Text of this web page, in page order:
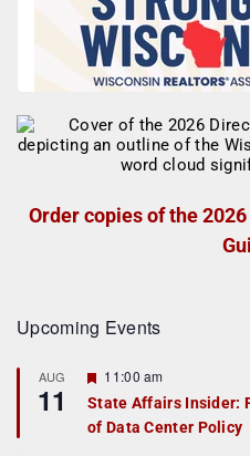
Order copies of the
Upcoming Events
AUG
11
F
a
t
11:00 am
State Affairs Insider:
of Data Center Policy